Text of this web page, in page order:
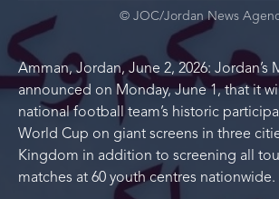
© JOC/Jordan News
Amman, Jordan, June 2, 2026: Jordan’s
announced on Monday, June 1, that it
national football team’s historic
World Cup on giant screens in three
Kingdom in addition to screening all
matches at 60 youth centres nationwide.